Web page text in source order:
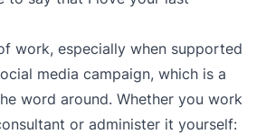
work, especially when supported
media campaign, which is a
word around. Whether you work
or administer it yourself: